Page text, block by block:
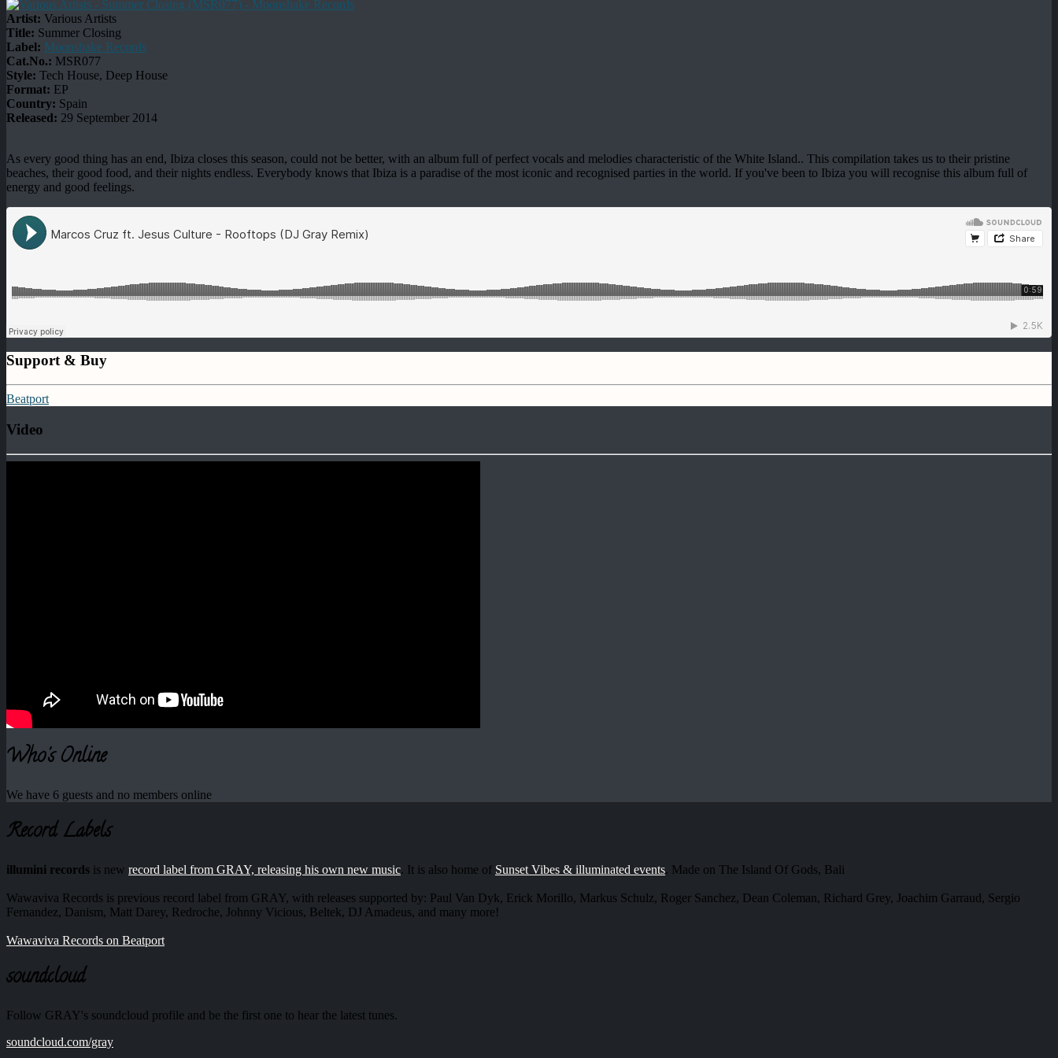
Artist: Various Artists
Title: Summer Closing
Label: Moonshake Records
Cat.No.: MSR077
Style: Tech House, Deep House
Format: EP
Country: Spain
Released: 29 September 2014
As every good thing has an end, Ibiza closes this season, could not be better, with an album full of perfect vocals and melodies characteristic of the White Island.. This compilation takes us to their pristine
beaches, their good food, and their nights endless. Everybody knows that Ibiza is a paradise of the most iconic and recognised parties in the world. If you've been to Ibiza you will recognise this album full of
energy and good feelings.
Support & Buy
Beatport
Video
Who's Online
We have 6 guests and no members online
Record Labels
illumini records is new record label from GRAY, releasing his own new music. It is also home of Sunset Vibes & illuminated events. Made on The Island Of Gods, Bali
Wawaviva Records is previous record label from GRAY, with releases supported by: Paul Van Dyk, Erick Morillo, Markus Schulz, Roger Sanchez, Dean Coleman, Richard Grey, Joachim Garraud, Sergio
Fernandez, Danism, Matt Darey, Redroche, Johnny Vicious, Beltek, DJ Amadeus, and many more!
Wawaviva Records on Beatport
soundcloud
Follow GRAY's soundcloud profile and be the first one to hear the latest tunes.
soundcloud.com/gray